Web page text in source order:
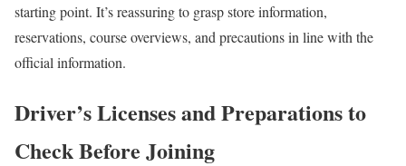
starting point. It’s reassuring to grasp store information,
reservations, course overviews, and precautions in line with the
official information.
Driver’s Licenses and Preparations to
Check Before Joining